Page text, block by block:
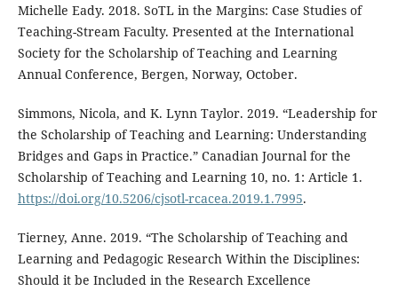
Michelle Eady. 2018. SoTL in the Margins: Case Studies of
Teaching-Stream Faculty. Presented at the International
Society for the Scholarship of Teaching and Learning
Annual Conference, Bergen, Norway, October.
Simmons, Nicola, and K. Lynn Taylor. 2019. “Leadership for
the Scholarship of Teaching and Learning: Understanding
Bridges and Gaps in Practice.” Canadian Journal for the
Scholarship of Teaching and Learning 10, no. 1: Article 1.
https://doi.org/10.5206/cjsotl-rcacea.2019.1.7995.
Tierney, Anne. 2019. “The Scholarship of Teaching and
Learning and Pedagogic Research Within the Disciplines:
Should it be Included in the Research Excellence